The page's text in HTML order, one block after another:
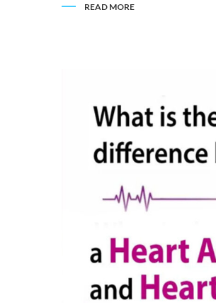
READ MORE